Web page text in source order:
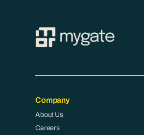
Company
About Us
Careers